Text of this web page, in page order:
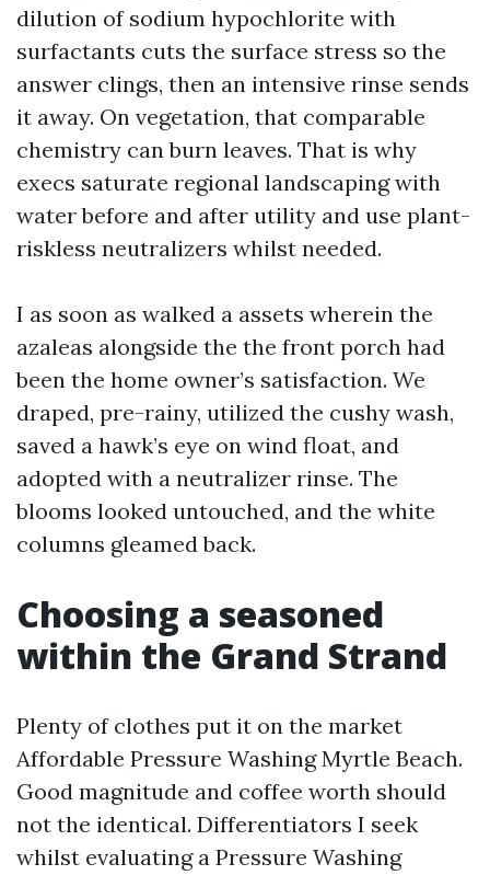
dilution of sodium hypochlorite with
surfactants cuts the surface stress so the
answer clings, then an intensive rinse sends
it away. On vegetation, that comparable
chemistry can burn leaves. That is why
execs saturate regional landscaping with
water before and after utility and use plant-
riskless neutralizers whilst needed.
I as soon as walked a assets wherein the
azaleas alongside the the front porch had
been the home owner’s satisfaction. We
draped, pre-rainy, utilized the cushy wash,
saved a hawk’s eye on wind float, and
adopted with a neutralizer rinse. The
blooms looked untouched, and the white
columns gleamed back.
Choosing a seasoned
within the Grand Strand
Plenty of clothes put it on the market
Affordable Pressure Washing Myrtle Beach.
Good magnitude and coffee worth should
not the identical. Differentiators I seek
whilst evaluating a Pressure Washing